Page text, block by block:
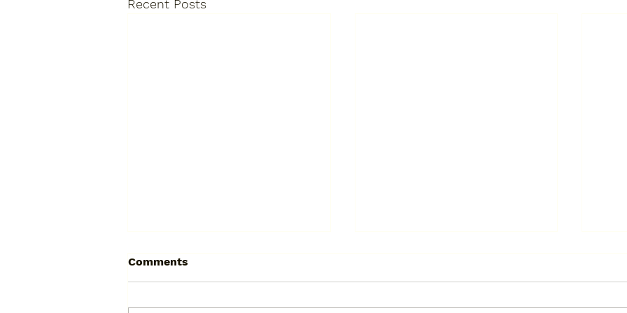
Recent Posts
The True Cost of "Cheap":
Why a Bad Resin Driveway
Will Cost You Double
Comments